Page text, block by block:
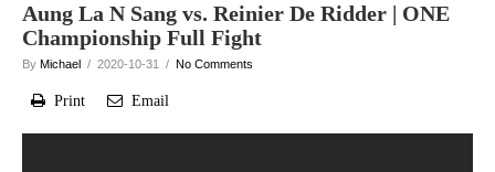
Aung La N Sang vs. Reinier De Ridder | ONE
Championship Full Fight
By Michael / 2020-10-31 / No Comments
Print Email